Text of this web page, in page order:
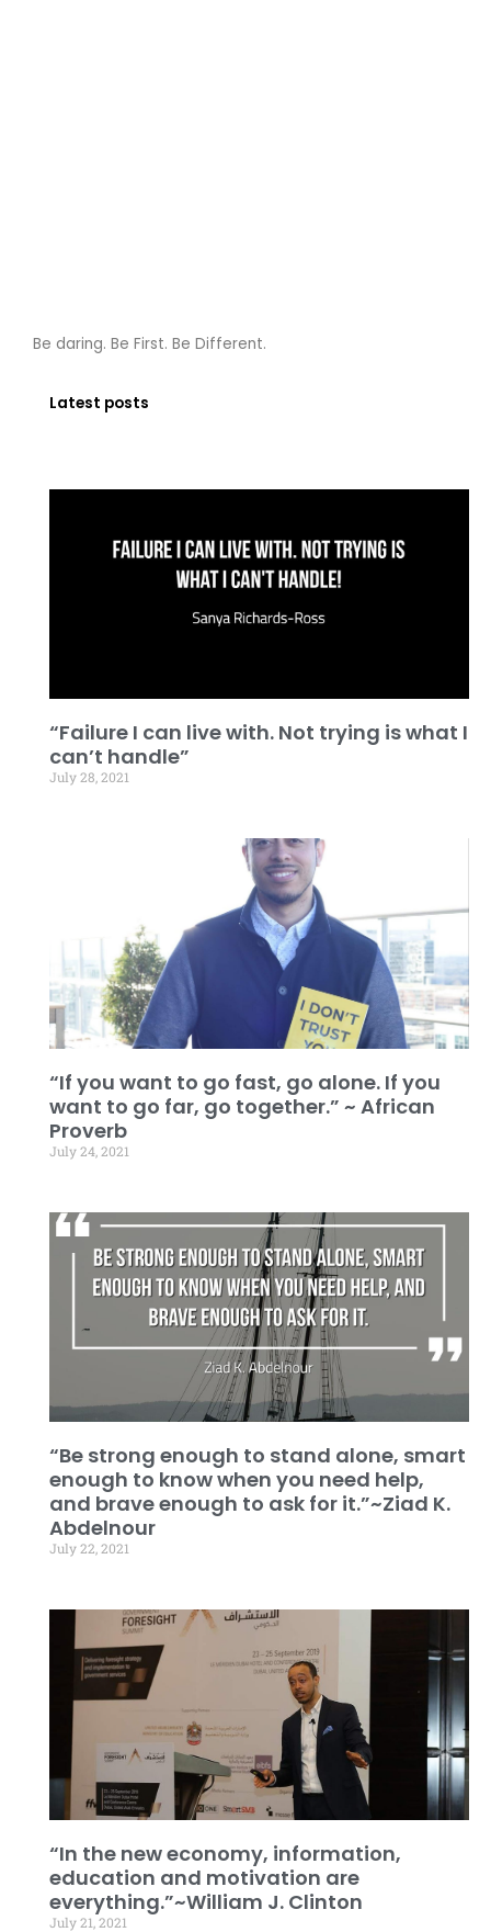
Be daring. Be First. Be Different.
Latest posts
“Failure I can live with. Not trying is what I
can’t handle”
July 28, 2021
“If you want to go fast, go alone. If you
want to go far, go together.” ~ African
Proverb
July 24, 2021
“Be strong enough to stand alone, smart
enough to know when you need help,
and brave enough to ask for it.”~Ziad K.
Abdelnour
July 22, 2021
“In the new economy, information,
education and motivation are
everything.”~William J. Clinton
July 21, 2021